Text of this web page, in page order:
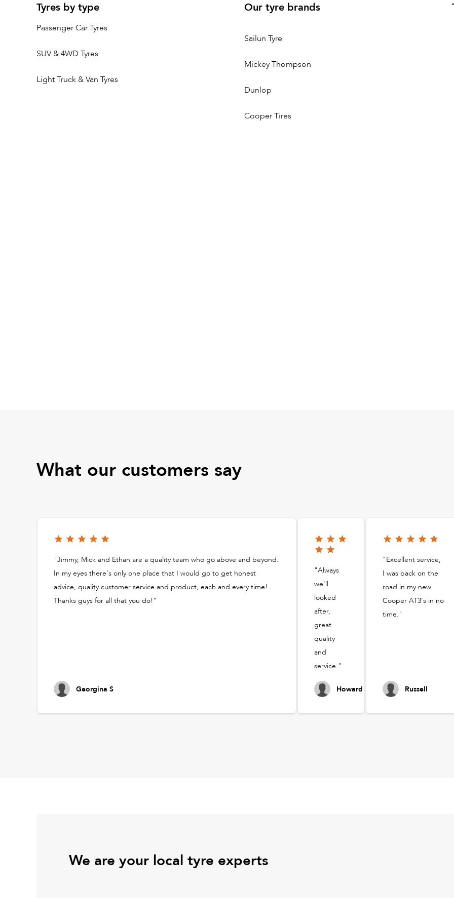
Tyres by type
Passenger Car Tyres
SUV & 4WD Tyres
Light Truck & Van Tyres
Our tyre brands
Sailun Tyre
Mickey Thompson
Dunlop
Cooper Tires
What our customers say
"Jimmy, Mick and Ethan are a quality team who go above and beyond.
In my eyes there's only one place that I would go to get honest
advice, quality customer service and product, each and every time!
Thanks guys for all that you do!"
Georgina S
"Always
we'll
looked
after,
great
quality
and
service."
Howard
"Excellent service,
I was back on the
road in my new
Cooper AT3's in no
time."
Russell
We are your local tyre experts